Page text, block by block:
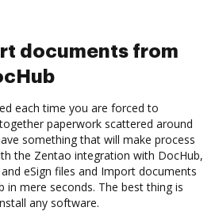
documents from
each time you are forced to
paperwork scattered around
something that will make process
the Zentao integration with DocHub,
eSign files and Import documents
mere seconds. The best thing is
any software.